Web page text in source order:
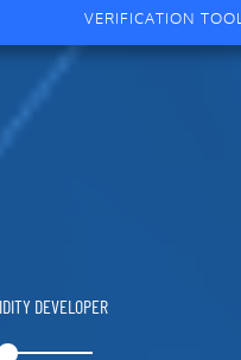
VERIFICATION TOOL
DEVELOPER